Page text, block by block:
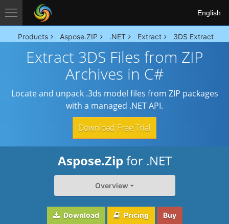
English
Products Aspose.ZIP .NET Extract 3DS Extract
Extract 3DS Files from ZIP
Archives in C#
Locate and unpack .3ds model files from ZIP packages
with a managed .NET API.
Download Free Trial
Aspose.Zip for .NET
Overview
Download Pricing Buy